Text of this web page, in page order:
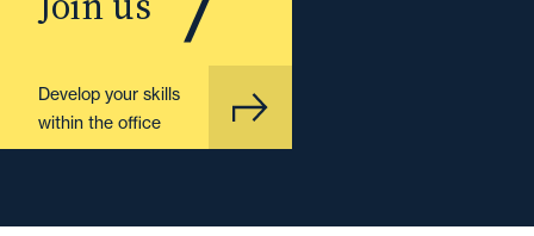
Develop your skills
within the office